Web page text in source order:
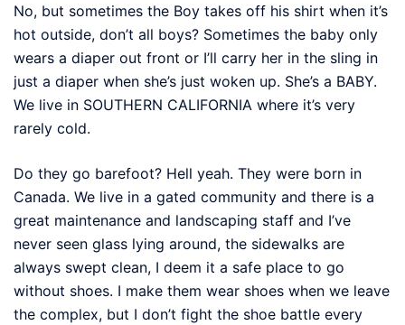
No, but sometimes the Boy takes off his shirt when it’s
hot outside, don’t all boys? Sometimes the baby only
wears a diaper out front or I’ll carry her in the sling in
just a diaper when she’s just woken up. She’s a BABY.
We live in SOUTHERN CALIFORNIA where it’s very
rarely cold.
Do they go barefoot? Hell yeah. They were born in
Canada. We live in a gated community and there is a
great maintenance and landscaping staff and I’ve
never seen glass lying around, the sidewalks are
always swept clean, I deem it a safe place to go
without shoes. I make them wear shoes when we leave
the complex, but I don’t fight the shoe battle every